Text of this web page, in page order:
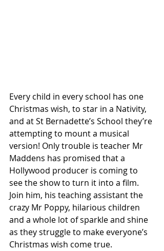
Every child in every school has one
Christmas wish, to star in a Nativity,
and at St Bernadette’s School they’re
attempting to mount a musical
version! Only trouble is teacher Mr
Maddens has promised that a
Hollywood producer is coming to
see the show to turn it into a film.
Join him, his teaching assistant the
crazy Mr Poppy, hilarious children
and a whole lot of sparkle and shine
as they struggle to make everyone’s
Christmas wish come true.